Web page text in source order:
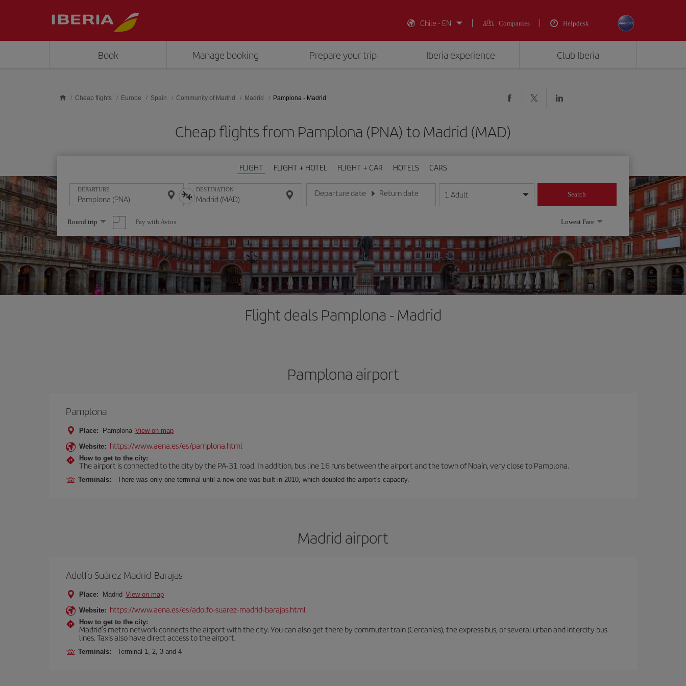
Chile - EN
Companies Helpdesk
Book Manage booking Prepare your trip Iberia experience Club Iberia
Cheap flights Europe Spain Community of Madrid Madrid Pamplona - Madrid
Cheap flights from Pamplona (PNA) to Madrid (MAD)
FLIGHT FLIGHT + HOTEL FLIGHT + CAR HOTELS CARS
DEPARTURE DESTINATION Departure date
Enter the date in day/month/year format
Return date
Enter the date in day/month/year format
1 Adult Search
Select
one
option
Round trip Pay with Avios Lowest Fare
Flight deals Pamplona - Madrid
Pamplona airport
Pamplona
Place: Pamplona View on map
Website: https://www.aena.es/es/pamplona.html
How to get to the city:
The airport is connected to the city by the PA-31 road. In addition, bus line 16 runs between the airport and the town of Noaín, very close to Pamplona.
Terminals: There was only one terminal until a new one was built in 2010, which doubled the airport's capacity.
Madrid airport
Adolfo Suárez Madrid-Barajas
Place: Madrid View on map
Website: https://www.aena.es/es/adolfo-suarez-madrid-barajas.html
How to get to the city:
Madrid’s metro network connects the airport with the city. You can also get there by commuter train (Cercanías), the express bus, or several urban and intercity bus
lines. Taxis also have direct access to the airport.
Terminals: Terminal 1, 2, 3 and 4